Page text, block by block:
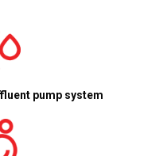
pump system